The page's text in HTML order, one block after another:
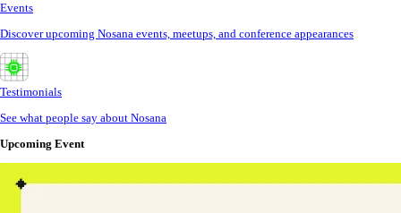
Events
Discover upcoming Nosana events, meetups, and conference appearances
Testimonials
See what people say about Nosana
Upcoming Event